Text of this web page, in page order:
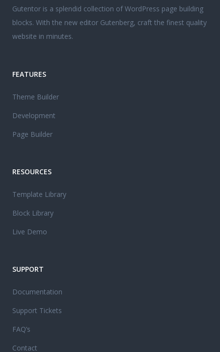
Gutentor is a splendid collection of WordPress page building
blocks. With the new editor Gutenberg, craft the finest quality
website in minutes.
FEATURES
Theme Builder
Development
Page Builder
RESOURCES
Template Library
Block Library
Live Demo
SUPPORT
Documentation
Support Tickets
FAQ’s
Contact